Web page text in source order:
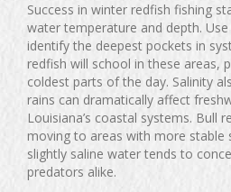
Success in winter redfish fishing
water temperature and depth.
identify the deepest pockets in
redfish will school in these areas,
coldest parts of the day. Salinity
rains can dramatically affect
Louisiana’s coastal systems. Bull
moving to areas with more stable
slightly saline water tends to
predators alike.